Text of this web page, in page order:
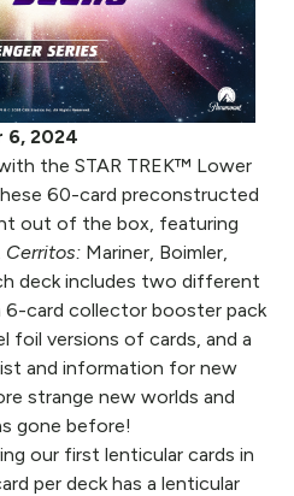
6, 2024
the STAR TREK™ Lower
60-card preconstructed
out of the box, featuring
Cerritos: Mariner, Boimler,
deck includes two different
6-card collector booster pack
foil versions of cards, and a
and information for new
strange new worlds and
gone before!
our first lenticular cards in
per deck has a lenticular